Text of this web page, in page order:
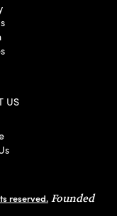
US
reserved. Founded